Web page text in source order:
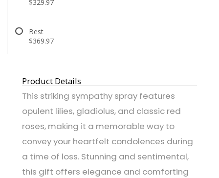
$329.97
Best
$369.97
Product Details
This striking sympathy spray features
opulent lilies, gladiolus, and classic red
roses, making it a memorable way to
convey your heartfelt condolences during
a time of loss. Stunning and sentimental,
this gift offers elegance and comforting